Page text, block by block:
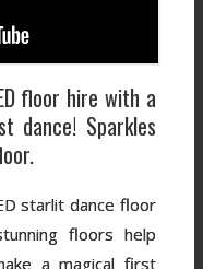
floor hire with a
dance! Sparkles
starlit dance floor
floors help
a magical first